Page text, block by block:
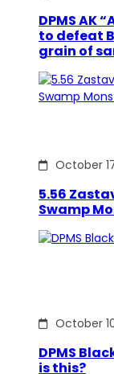
DPMS AK
to defeat
grain of
October
5.56
Swamp
October
DPMS
is this?